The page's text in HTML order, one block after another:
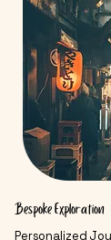
Bespoke Exploration
Personalized